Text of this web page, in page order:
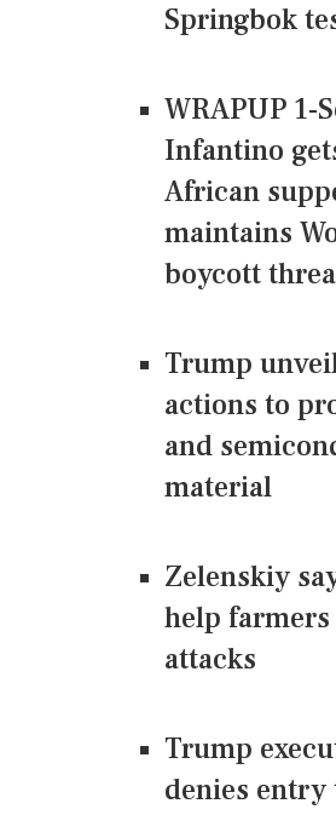
Springbok
WRAPUP 1-
Infantino
African
maintains
boycott
Trump
actions to
and
material
Zelenskiy
help
attacks
Trump
denies entry